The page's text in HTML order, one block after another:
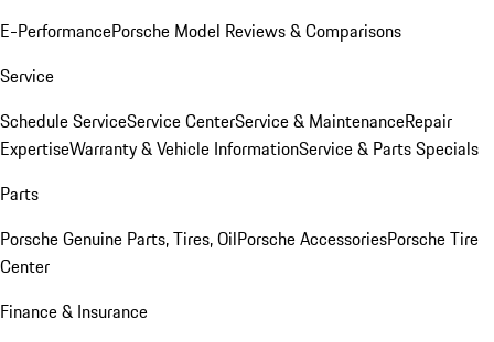
E-PerformancePorsche Model Reviews & Comparisons
Service
Schedule ServiceService CenterService & MaintenanceRepair
ExpertiseWarranty & Vehicle InformationService & Parts Specials
Parts
Porsche Genuine Parts, Tires, OilPorsche AccessoriesPorsche Tire
Center
Finance & Insurance